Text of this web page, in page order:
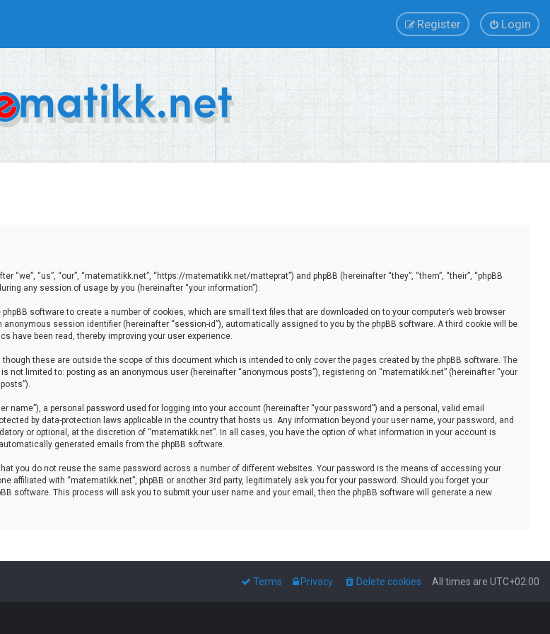
Login
Register
“us”, “our”, “matematikk.net”, “https://matematikk.net/matteprat”) and phpBB (hereinafter “they”, “them”, “their”, “phpBB
any session of usage by you (hereinafter “your information”).
software to create a number of cookies, which are small text files that are downloaded on to your computer’s web browser
session identifier (hereinafter “session-id”), automatically assigned to you by the phpBB software. A third cookie will be
have been read, thereby improving your user experience.
these are outside the scope of this document which is intended to only cover the pages created by the phpBB software. The
limited to: posting as an anonymous user (hereinafter “anonymous posts”), registering on “matematikk.net” (hereinafter “your
a personal password used for logging into your account (hereinafter “your password”) and a personal, valid email
by data-protection laws applicable in the country that hosts us. Any information beyond your user name, your password, and
or optional, at the discretion of “matematikk.net”. In all cases, you have the option of what information in your account is
generated emails from the phpBB software.
you do not reuse the same password across a number of different websites. Your password is the means of accessing your
with “matematikk.net”, phpBB or another 3rd party, legitimately ask you for your password. Should you forget your
software. This process will ask you to submit your user name and your email, then the phpBB software will generate a new
All times are UTC+02:00
Delete cookies
Privacy
Terms